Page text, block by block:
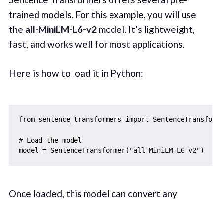
trained models. For this example, you will use
the all-MiniLM-L6-v2model. It’s lightweight,
fast, and works well for most applications.
Here is how to load it in Python:
from sentence_transformers import
# Load the model
Once loaded, this model can convert any